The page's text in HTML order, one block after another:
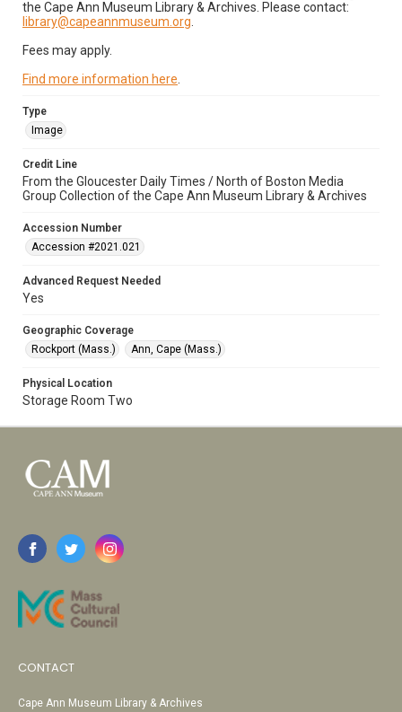
the Cape Ann Museum Library & Archives. Please contact:
library@capeannmuseum.org
Fees may apply.
Find more information here
Type
Image
Credit Line
From the Gloucester Daily Times / North of Boston Media
Group Collection of the Cape Ann Museum Library & Archives
Accession Number
Accession #2021.021
Advanced Request Needed
Yes
Geographic Coverage
Rockport (Mass.)
Ann, Cape (Mass.)
Physical Location
Storage Room Two
CONTACT
Cape Ann Museum Library & Archives